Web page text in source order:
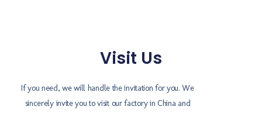
Visit Us
If you need, we will handle the invitation for you. We
sincerely invite you to visit our factory in China and